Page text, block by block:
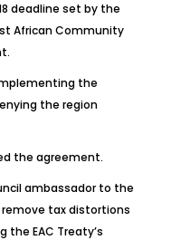
deadline set by the
African Community
the
the region
the agreement.
ambassador to the
remove tax distortions
EAC Treaty’s